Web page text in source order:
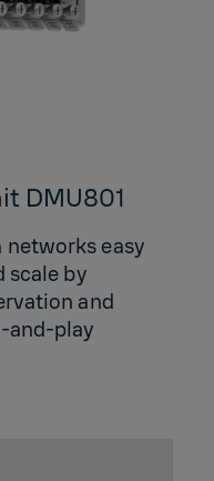
DMU801
networks easy
scale by
and
and-play